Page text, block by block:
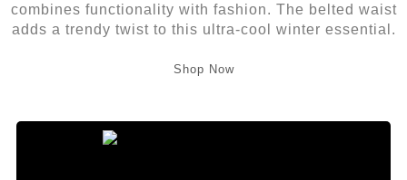
combines functionality with fashion. The belted waist
adds a trendy twist to this ultra-cool winter essential.
Shop Now